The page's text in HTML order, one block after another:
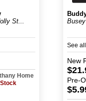
St...
Home
See
New
Pre-